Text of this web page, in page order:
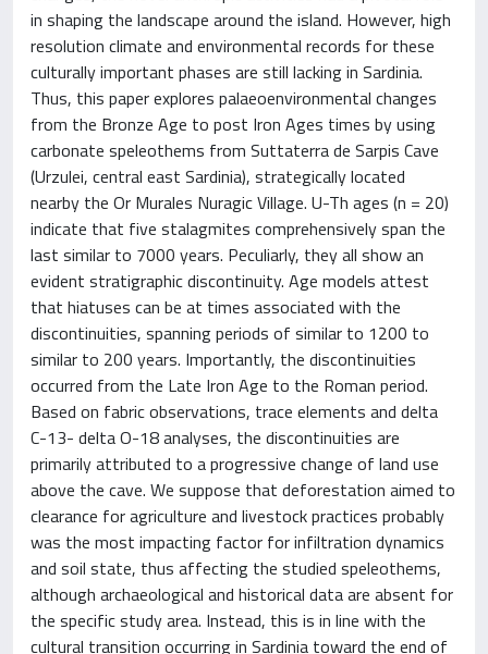
in shaping the landscape around the island. However, high
resolution climate and environmental records for these
culturally important phases are still lacking in Sardinia.
Thus, this paper explores palaeoenvironmental changes
from the Bronze Age to post Iron Ages times by using
carbonate speleothems from Suttaterra de Sarpis Cave
(Urzulei, central east Sardinia), strategically located
nearby the Or Murales Nuragic Village. U-Th ages (n = 20)
indicate that five stalagmites comprehensively span the
last similar to 7000 years. Peculiarly, they all show an
evident stratigraphic discontinuity. Age models attest
that hiatuses can be at times associated with the
discontinuities, spanning periods of similar to 1200 to
similar to 200 years. Importantly, the discontinuities
occurred from the Late Iron Age to the Roman period.
Based on fabric observations, trace elements and delta
C-13- delta O-18 analyses, the discontinuities are
primarily attributed to a progressive change of land use
above the cave. We suppose that deforestation aimed to
clearance for agriculture and livestock practices probably
was the most impacting factor for infiltration dynamics
and soil state, thus affecting the studied speleothems,
although archaeological and historical data are absent for
the specific study area. Instead, this is in line with the
cultural transition occurring in Sardinia toward the end of